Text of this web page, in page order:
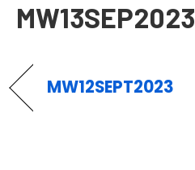
MW13SEP2023
MW12SEPT2023